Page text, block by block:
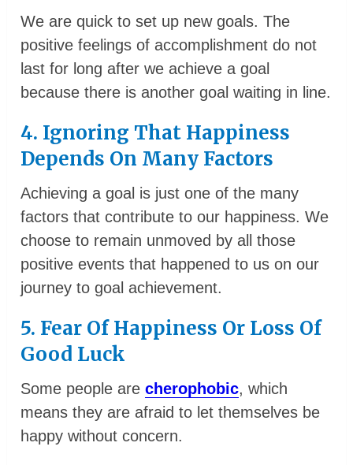
We are quick to set up new goals. The
positive feelings of accomplishment do not
last for long after we achieve a goal
because there is another goal waiting in line.
4. Ignoring That Happiness
Depends On Many Factors
Achieving a goal is just one of the many
factors that contribute to our happiness. We
choose to remain unmoved by all those
positive events that happened to us on our
journey to goal achievement.
5. Fear Of Happiness Or Loss Of
Good Luck
Some people arecherophobic, which
means they are afraid to let themselves be
happy without concern.